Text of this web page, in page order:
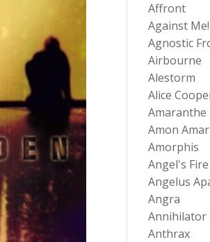
Affront
Against Me!
Agnostic
Airbourne
Alestorm
Alice
Amaranthe
Amon
Amorphis
Angel's Fire
Angelus
Angra
Annihilator
Anthrax